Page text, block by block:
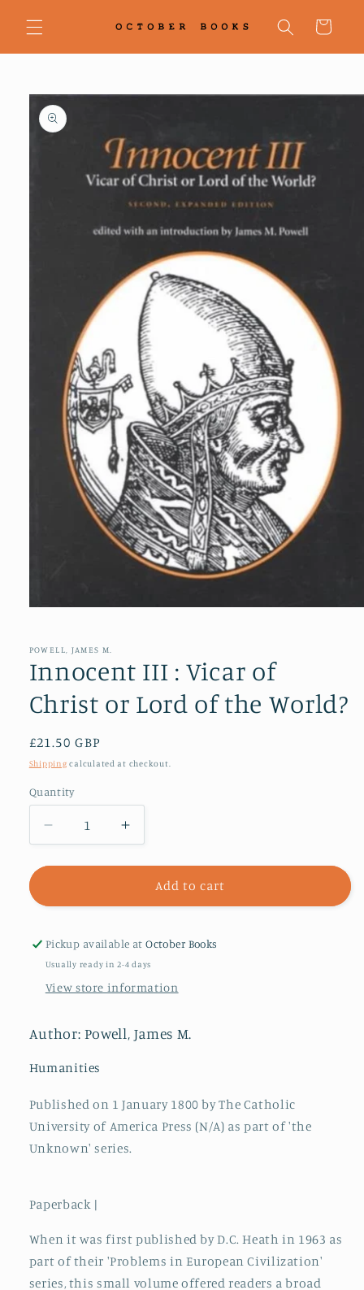
content
Cart
Skip to
product
information
in
POWELL, JAMES M.
Innocent III : Vicar of
Christ or Lord of the World?
Regular
price
£21.50 GBP
Shipping calculated at checkout.
Quantity
Decrease
quantity
for
III
Vicar
or
of
World?
Increase
quantity
for
Innocent
III
Vicar
of
or
of
the
Add to cart
Pickup available atOctober Books
Usually ready in 2-4 days
View store information
Author: Powell, James M.
Humanities
Published on 1 January 1800 by The Catholic
University of America Press (N/A) as part of 'the
Unknown' series.
Paperback |
When it was first published by D.C. Heath in 1963 as
part of their 'Problems in European Civilization'
series, this small volume offered readers a broad